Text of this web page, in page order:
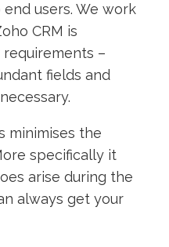
users. We work
CRM is
–
fields and
minimises the
specifically it
arise during the
always get your